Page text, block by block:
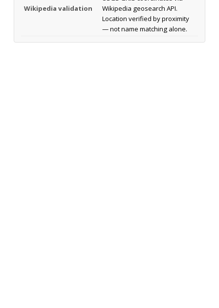
Wikipedia validation
Wikipedia geosearch API.
Location verified by proximity
— not name matching alone.